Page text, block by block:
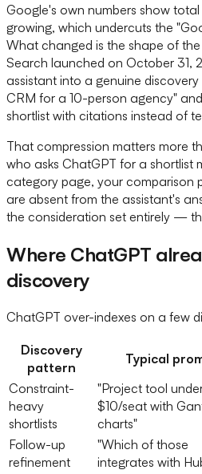
Google's own numbers show
growing, which undercuts the
What changed is the shape of
Search launched on October 31,
assistant into a genuine
CRM for a 10-person agency"
shortlist with citations instead of
That compression matters more
who asks ChatGPT for a shortlist
category page, your comparison
are absent from the assistant's
the consideration set entirely —
Where ChatGPT
discovery
ChatGPT over-indexes on a few
Discovery
pattern
Typical
Constraint-
heavy
shortlists
"Project tool
$10/seat with
charts"
Follow-up
refinement
"Which of those
integrates with